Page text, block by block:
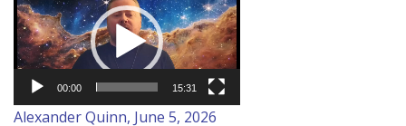
Player
00:00 15:31
Alexander Quinn, June 5, 2026